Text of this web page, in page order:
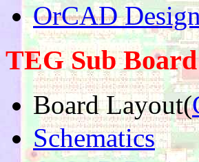
OrCAD
TEG Sub Board
Board Layout(
Schematics